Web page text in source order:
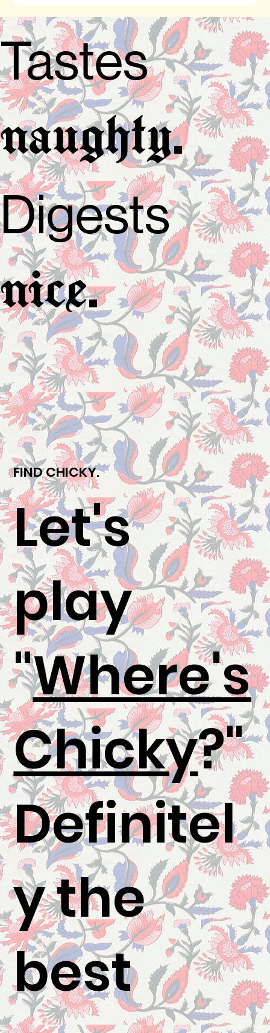
Tastes
naughty.
Digests
nice.
FIND CHICKY.
Let's
play
"Where's
Chicky?"
Definitel
y the
best